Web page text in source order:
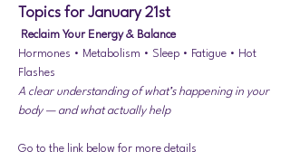
Topics for January 21st
Reclaim Your Energy & Balance
Hormones • Metabolism • Sleep • Fatigue • Hot
Flashes
A clear understanding of what’s happening in your
body — and what actually help
Go to the link below for more details